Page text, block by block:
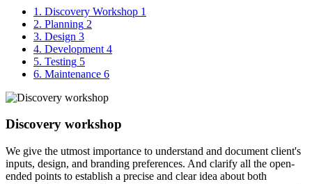
1. Discovery Workshop 1
2. Planning 2
3. Design 3
4. Development 4
5. Testing 5
6. Maintenance 6
Discovery workshop
We give the utmost importance to understand and document client's
inputs, design, and branding preferences. And clarify all the open-
ended points to establish a precise and clear idea about both